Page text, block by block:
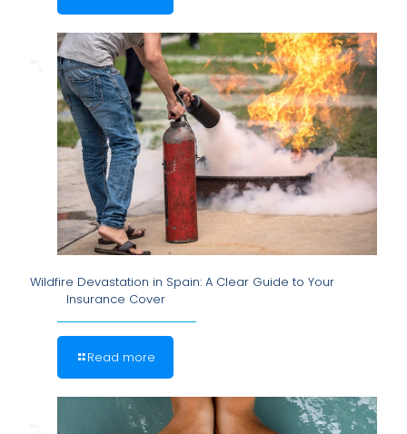
Wildfire Devastation in Spain: A Clear Guide to Your
Insurance Cover
Read more